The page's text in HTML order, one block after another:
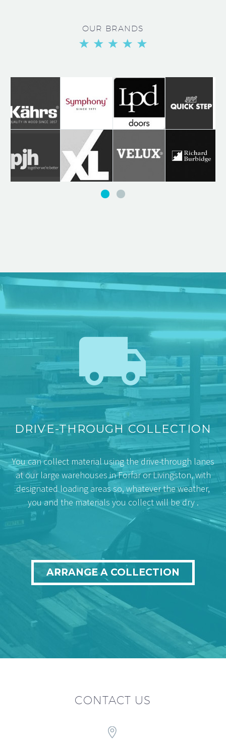
OUR BRANDS


DRIVE-THROUGH COLLECTION
You can collect material using the drive-through lanes
at our large warehouses in Forfar or Livingston, with
designated loading areas so, whatever the weather,
you and the materials you collect will be dry .
ARRANGE A COLLECTION
CONTACT US

